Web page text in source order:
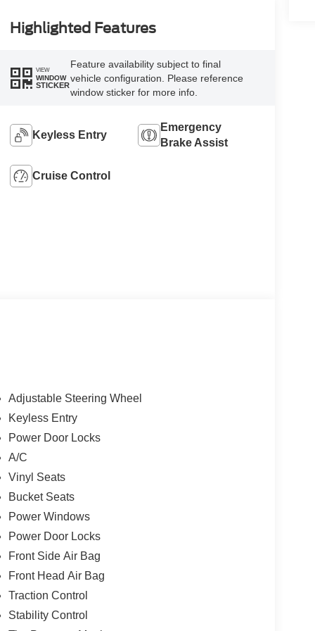
Highlighted Features
VIEW
WINDOW
STICKER
Feature availability subject to final
vehicle configuration. Please reference
window sticker for more info.
Keyless Entry
Emergency
Brake Assist
Cruise Control
Adjustable Steering Wheel
Keyless Entry
Power Door Locks
A/C
Vinyl Seats
Bucket Seats
Power Windows
Power Door Locks
Front Side Air Bag
Front Head Air Bag
Traction Control
Stability Control